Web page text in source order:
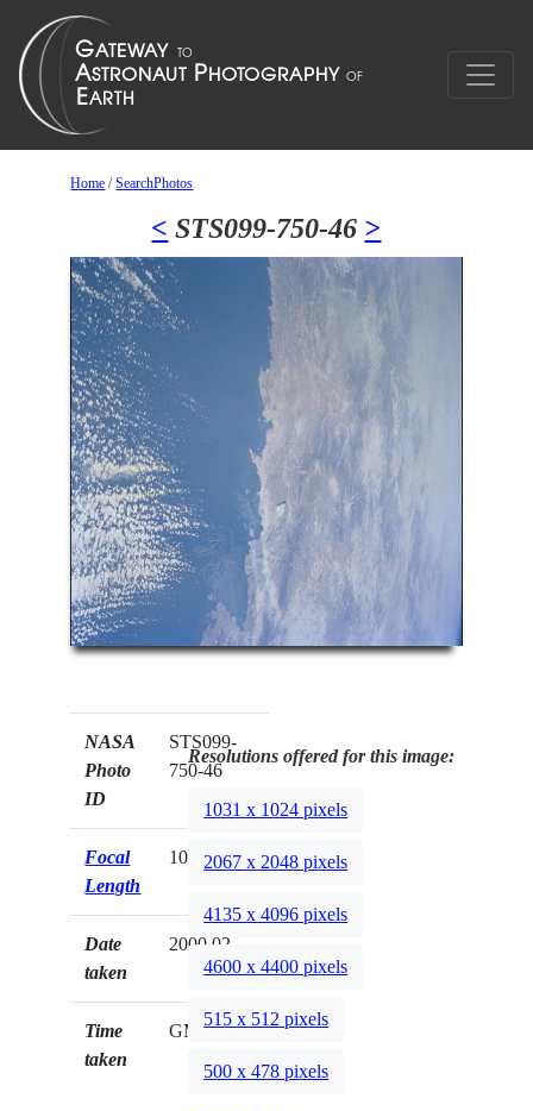
Home /SearchPhotos
< STS099-750-46 >
NASA
Photo
ID
STS099-
750-46
Focal
Length
100mm
Date
taken
2000.02.__
Time
taken
GMT
Resolutions offered for this image:
1031 x 1024 pixels
2067 x 2048 pixels
4135 x 4096 pixels
4600 x 4400 pixels
515 x 512 pixels
500 x 478 pixels